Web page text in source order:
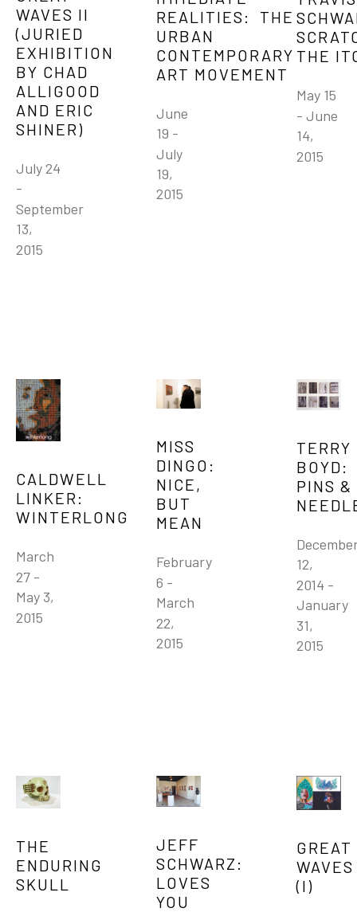
WAVES II
(JURIED
EXHIBITION
BY CHAD
ALLIGOOD
AND ERIC
SHINER)
July 24
-
September
13,
2015
REALITIES:  THE
URBAN
CONTEMPORARY
ART MOVEMENT
June
19 -
July
19,
2015
THE
May 15
- June
14,
2015
CALDWELL
LINKER:
WINTERLONG
March
27 -
May 3,
2015
MISS
DINGO:
NICE,
BUT
MEAN
February
6 -
March
22,
2015
TERRY
BOYD:
PINS &
12,
2014 -
January
31,
2015
THE
ENDURING
SKULL
JEFF
SCHWARZ:
LOVES
YOU
GREAT
WAVES
(I)